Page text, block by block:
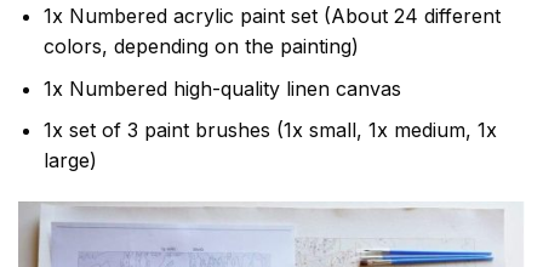
1x Numbered acrylic paint set (About 24 different
colors, depending on the painting)
1x Numbered high-quality linen canvas
1x set of 3 paint brushes (1x small, 1x medium, 1x
large)